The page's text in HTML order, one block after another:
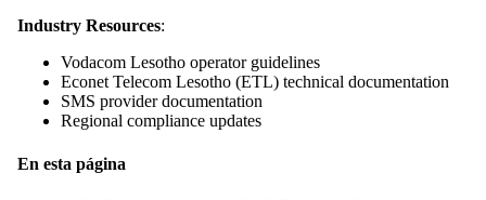
Industry Resources:
Vodacom Lesotho operator guidelines
Econet Telecom Lesotho (ETL) technical documentation
SMS provider documentation
Regional compliance updates
En esta página